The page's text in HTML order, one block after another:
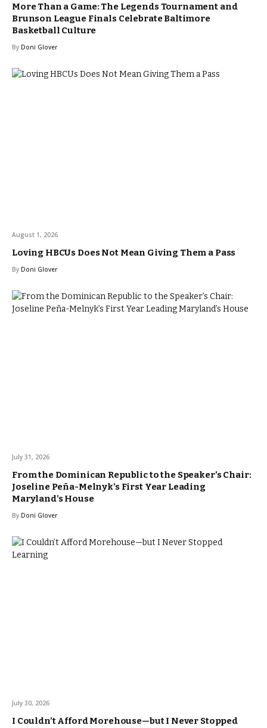
More Than a Game: The Legends Tournament and
Brunson League Finals Celebrate Baltimore
Basketball Culture
By Doni Glover
August 1, 2026
Loving HBCUs Does Not Mean Giving Them a Pass
By Doni Glover
July 31, 2026
From the Dominican Republic to the Speaker’s Chair:
Joseline Peña-Melnyk’s First Year Leading
Maryland’s House
By Doni Glover
July 30, 2026
I Couldn’t Afford Morehouse—but I Never Stopped